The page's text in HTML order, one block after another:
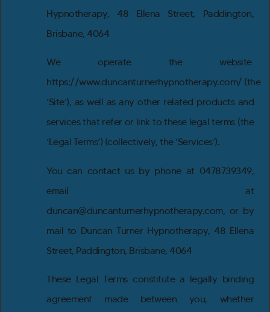
Hypnotherapy, 48 Ellena Street, Paddington,
Brisbane, 4064
We operate the website
https://www.duncanturnerhypnotherapy.com/ (the
‘Site’), as well as any other related products and
services that refer or link to these legal terms (the
‘Legal Terms’) (collectively, the ‘Services’).
You can contact us by phone at 0478739349,
email at
duncan@duncanturnerhypnotherapy.com, or by
mail to Duncan Turner Hypnotherapy, 48 Ellena
Street, Paddington, Brisbane, 4064
These Legal Terms constitute a legally binding
agreement made between you, whether